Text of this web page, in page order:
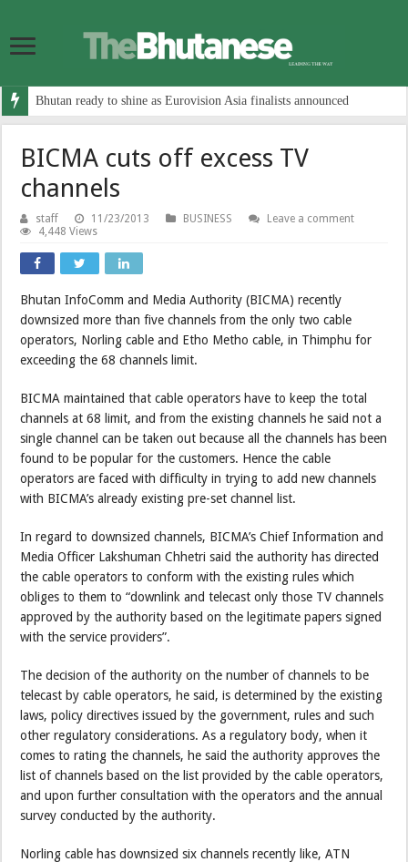
Bhutan ready to shine as Eurovision Asia finalists announced
BICMA cuts off excess TV
channels
staff 11/23/2013 BUSINESS
Leave a comment
4,448 Views
Bhutan InfoComm and Media Authority (BICMA) recently
downsized more than five channels from the only two cable
operators, Norling cable and Etho Metho cable, in Thimphu for
exceeding the 68 channels limit.
BICMA maintained that cable operators have to keep the total
channels at 68 limit, and from the existing channels he said not a
single channel can be taken out because all the channels has been
found to be popular for the customers. Hence the cable
operators are faced with difficulty in trying to add new channels
with BICMA’s already existing pre-set channel list.
In regard to downsized channels, BICMA’s Chief Information and
Media Officer Lakshuman Chhetri said the authority has directed
the cable operators to conform with the existing rules which
obliges to them to “downlink and telecast only those TV channels
approved by the authority based on the legitimate papers signed
with the service providers”.
The decision of the authority on the number of channels to be
telecast by cable operators, he said, is determined by the existing
laws, policy directives issued by the government, rules and such
other regulatory considerations. As a regulatory body, when it
comes to rating the channels, he said the authority approves the
list of channels based on the list provided by the cable operators,
and upon further consultation with the operators and the annual
survey conducted by the authority.
Norling cable has downsized six channels recently like, ATN